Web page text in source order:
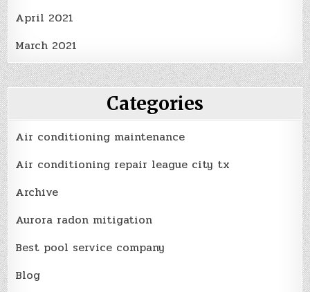
April 2021
March 2021
Categories
Air conditioning maintenance
Air conditioning repair league city tx
Archive
Aurora radon mitigation
Best pool service company
Blog